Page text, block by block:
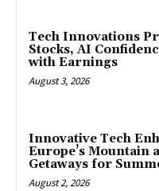
Tech Innovations
Stocks, AI
with Earnings
August 3, 2026
Innovative Tech
Europe’s Mountain
Getaways for
August 2, 2026